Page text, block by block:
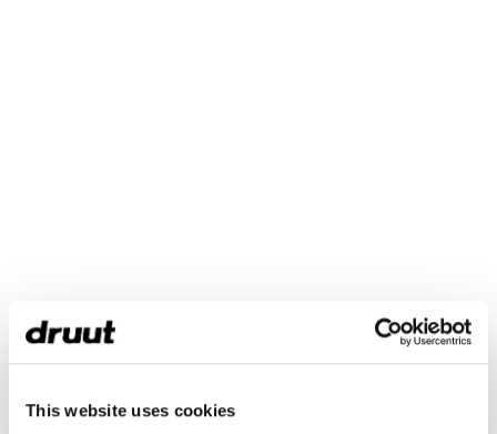
This website uses cookies